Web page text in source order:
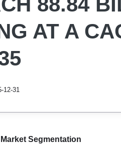
AT A
12-31
Segmentation